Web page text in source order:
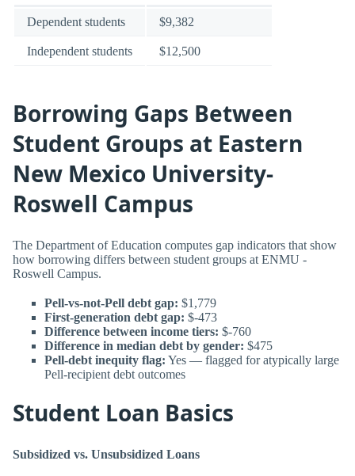
Dependent students $9,382
Independent students $12,500
Borrowing Gaps Between
Student Groups at Eastern
New Mexico University-
Roswell Campus
The Department of Education computes gap indicators that show
how borrowing differs between student groups at ENMU -
Roswell Campus.
Pell-vs-not-Pell debt gap: $1,779
First-generation debt gap: $-473
Difference between income tiers: $-760
Difference in median debt by gender: $475
Pell-debt inequity flag: Yes — flagged for atypically large
Pell-recipient debt outcomes
Student Loan Basics
Subsidized vs. Unsubsidized Loans